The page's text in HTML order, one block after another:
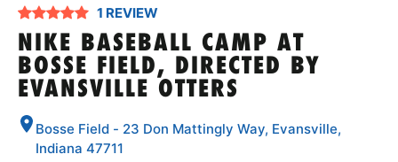
SPORTS
1 REVIEW
NIKE BASEBALL CAMP AT
BOSSE FIELD, DIRECTED BY
EVANSVILLE OTTERS
Bosse Field - 23 Don Mattingly Way, Evansville,
Indiana 47711